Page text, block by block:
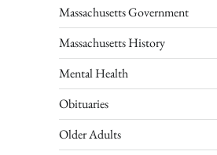
Massachusetts Government
Massachusetts History
Mental Health
Obituaries
Older Adults